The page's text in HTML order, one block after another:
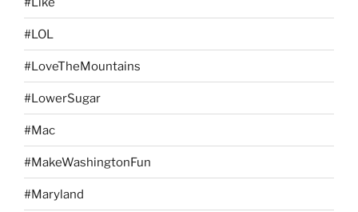
#LOL
#LoveTheMountains
#LowerSugar
#Mac
#MakeWashingtonFun
#Maryland